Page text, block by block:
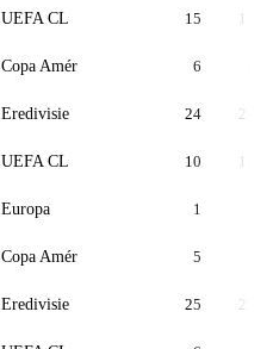
UEFA CL 15 15
Copa Amér 6
Eredivisie 24 24
UEFA CL 10 10
Europa 1
Copa Amér 5
Eredivisie 25 25